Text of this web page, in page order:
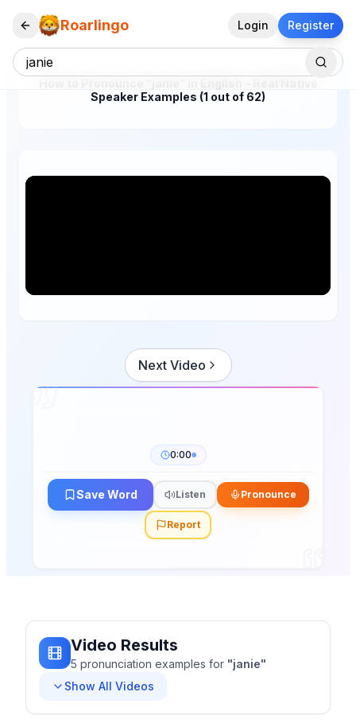
Roarlingo Login Register
Speaker Examples (1 out of 62)
Next Video
0:00
Save Word Listen Pronounce
Report
Video Results
5 pronunciation examples for "janie"
Show All Videos